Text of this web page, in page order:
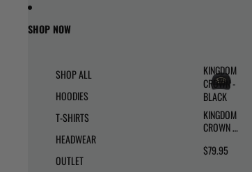
SHOP NOW
SHOP ALL
HOODIES
T-SHIRTS
HEADWEAR
OUTLET
KINGDOM
CROWN -
BLACK
KINGDOM
CROWN -
$79.95